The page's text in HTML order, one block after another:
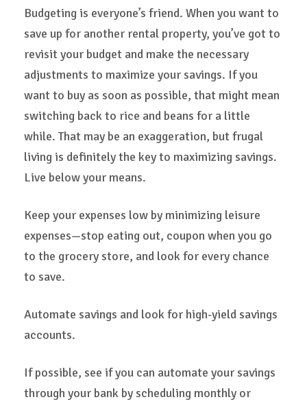
Budgeting is everyone’s friend. When you want to
save up for another rental property, you’ve got to
revisit your budget and make the necessary
adjustments to maximize your savings. If you
want to buy as soon as possible, that might mean
switching back to rice and beans for a little
while. That may be an exaggeration, but frugal
living is definitely the key to maximizing savings.
Live below your means.
Keep your expenses low by minimizing leisure
expenses—stop eating out, coupon when you go
to the grocery store, and look for every chance
to save.
Automate savings and look for high-yield savings
accounts.
If possible, see if you can automate your savings
through your bank by scheduling monthly or